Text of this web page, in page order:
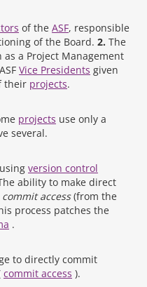
of the ASF, responsible
of the Board. 2. The
a Project Management
Vice Presidents given
their projects.
projects use only a
several.
version control
ability to make direct
commit access(from the
process patches the
.
to directly commit
commit access ).